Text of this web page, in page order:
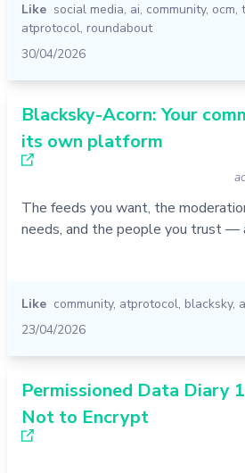
Like social media, ai, community, ocm,
atprotocol, roundabout
30/04/2026
Blacksky-Acorn: Your
its own platform
The feeds you want, the
needs, and the people you trust —
Like community, atprotocol, blacksky,
23/04/2026
Permissioned Data Diary
Not to Encrypt